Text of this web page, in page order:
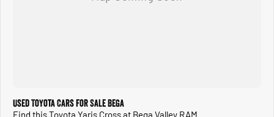
Used Toyota Cars for Sale Bega
Find this Toyota Yaris Cross at Bega Valley RAM